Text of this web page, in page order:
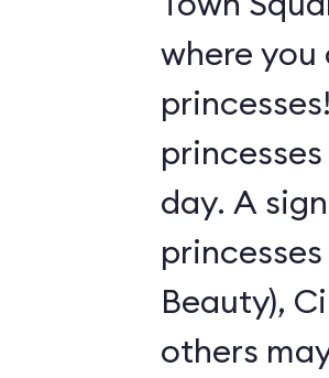
where
day. A
Beauty),
others